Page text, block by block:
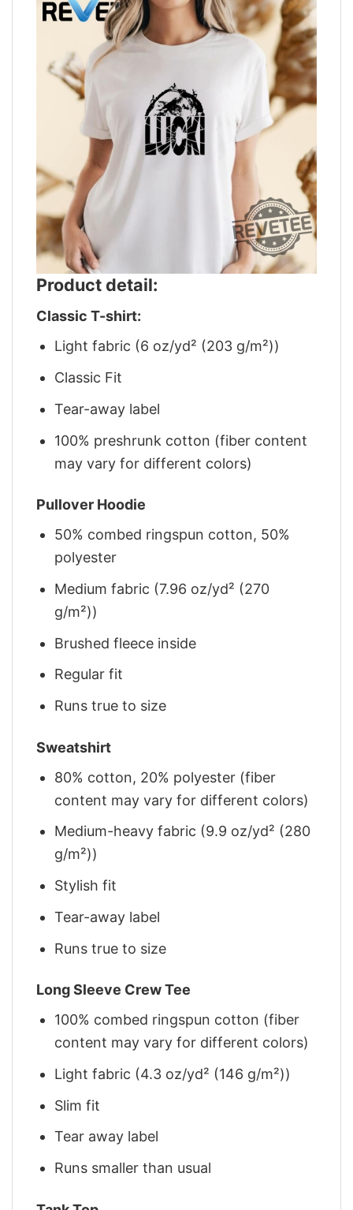
Product detail:
Classic T-shirt:
Light fabric (6 oz/yd² (203 g/m²))
Classic Fit
Tear-away label
100% preshrunk cotton (fiber content
may vary for different colors)
Pullover Hoodie
50% combed ringspun cotton, 50%
polyester
Medium fabric (7.96 oz/yd² (270
g/m²))
Brushed fleece inside
Regular fit
Runs true to size
Sweatshirt
80% cotton, 20% polyester (fiber
content may vary for different colors)
Medium-heavy fabric (9.9 oz/yd² (280
g/m²))
Stylish fit
Tear-away label
Runs true to size
Long Sleeve Crew Tee
100% combed ringspun cotton (fiber
content may vary for different colors)
Light fabric (4.3 oz/yd² (146 g/m²))
Slim fit
Tear away label
Runs smaller than usual